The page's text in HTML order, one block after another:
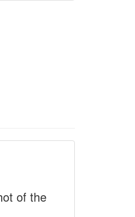
of the